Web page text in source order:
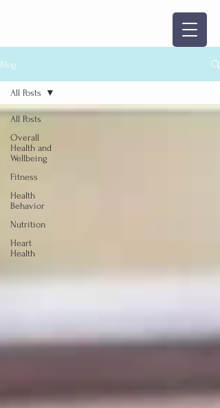
Blog
All Posts
Overall
Health and
Wellbeing
Fitness
Health
Behavior
Nutrition
Heart
Health
All Posts